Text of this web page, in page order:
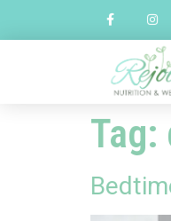
Tag: